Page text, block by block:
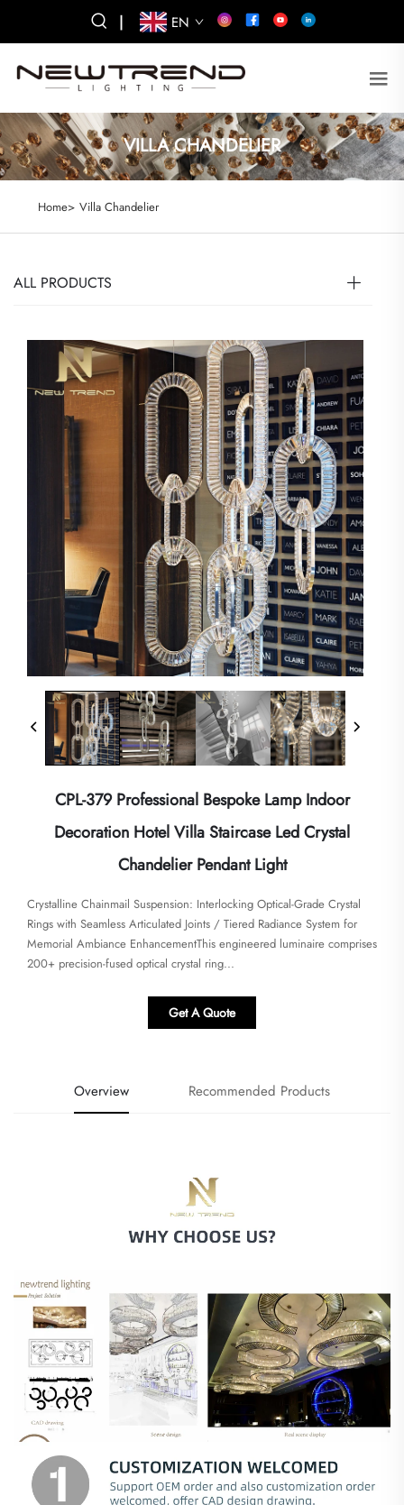
| EN
VILLA CHANDELIER
Home> Villa Chandelier
ALL PRODUCTS
CPL-379 Professional Bespoke Lamp Indoor
Decoration Hotel Villa Staircase Led Crystal
Chandelier Pendant Light
Crystalline Chainmail Suspension: Interlocking Optical-Grade Crystal
Rings with Seamless Articulated Joints / Tiered Radiance System for
Memorial Ambiance Enhancement​This engineered luminaire comprises
200+ precision-fused optical crystal ring...
Get A Quote
Overview Recommended Products